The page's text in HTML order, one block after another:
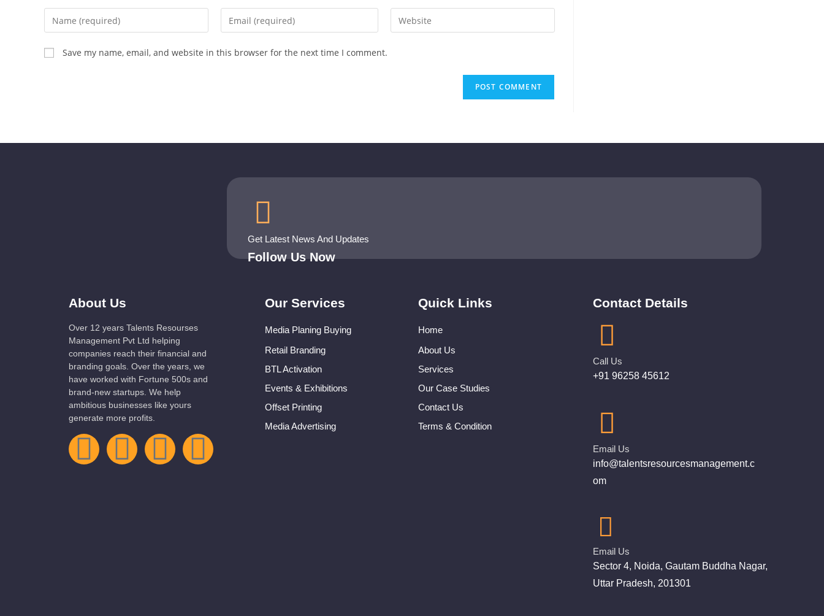
Save my name, email, and website in this browser for the next time I comment.
Get Latest News And Updates
Follow Us Now
About Us
Over 12 years Talents Resourses
Management Pvt Ltd helping
companies reach their financial and
branding goals. Over the years, we
have worked with Fortune 500s and
brand-new startups. We help
ambitious businesses like yours
generate more profits.
Our Services
Media Planing Buying
Retail Branding
BTL Activation
Events & Exhibitions
Offset Printing
Media Advertising
Quick Links
Home
About Us
Services
Our Case Studies
Contact Us
Terms & Condition
Contact Details
Call Us
+91 96258 45612
Email Us
info@talentsresourcesmanagement.c
om
Email Us
Sector 4, Noida, Gautam Buddha Nagar,
Uttar Pradesh, 201301